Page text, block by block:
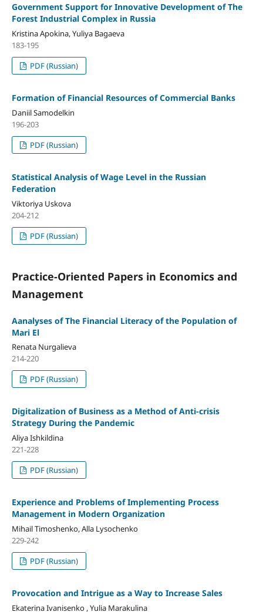
Government Support for Innovative Development of The
Forest Industrial Complex in Russia
Kristina Apokina, Yuliya Bagaeva
183-195
PDF (Russian)
Formation of Financial Resources of Commercial Banks
Daniil Samodelkin
196-203
PDF (Russian)
Statistical Analysis of Wage Level in the Russian
Federation
Viktoriya Uskova
204-212
PDF (Russian)
Practice-Oriented Papers in Economics and
Management
Aanalyses of The Financial Literacy of the Population of
Mari El
Renata Nurgalieva
214-220
PDF (Russian)
Digitalization of Business as a Method of Anti-crisis
Strategy During the Pandemic
Aliya Ishkildina
221-228
PDF (Russian)
Experience and Problems of Implementing Process
Management in Modern Organization
Mihail Timoshenko, Alla Lysochenko
229-242
PDF (Russian)
Provocation and Intrigue as a Way to Increase Sales
Ekaterina Ivanisenko , Yulia Marakulina